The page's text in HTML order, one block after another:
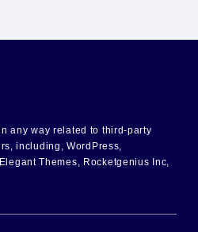
any way related to third-party
including, WordPress,
Themes, Rocketgenius Inc,